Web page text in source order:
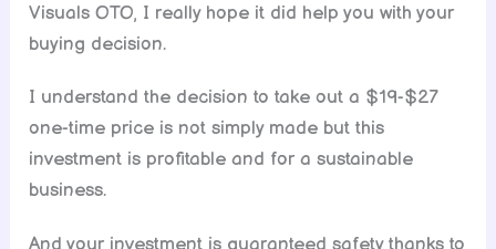
Visuals OTO, I really hope it did help you with your
buying decision.
I understand the decision to take out a $19-$27
one-time price is not simply made but this
investment is profitable and for a sustainable
business.
And your investment is guaranteed safety thanks to